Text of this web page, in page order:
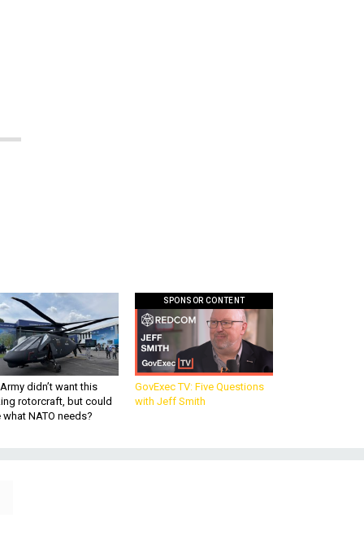
didn’t want this
rotorcraft, but could
what NATO needs?
SPONSOR CONTENT
GovExec TV: Five Questions
with Jeff Smith